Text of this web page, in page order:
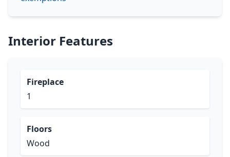
Interior Features
Fireplace
1
Floors
Wood